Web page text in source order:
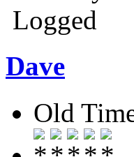
Logged
Dave
Old